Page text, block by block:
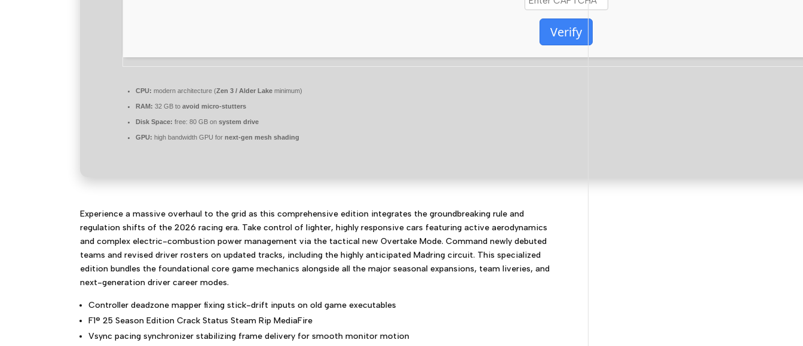
Verify
CPU: modern architecture (Zen 3 / Alder Lake minimum)
RAM: 32 GB toavoid micro-stutters
Disk Space: free: 80 GB onsystem drive
GPU: high bandwidth GPU fornext-gen mesh shading
Experience a massive overhaul to the grid as this comprehensive edition integrates the groundbreaking rule and
regulation shifts of the 2026 racing era. Take control of lighter, highly responsive cars featuring active aerodynamics
and complex electric-combustion power management via the tactical new Overtake Mode. Command newly debuted
teams and revised driver rosters on updated tracks, including the highly anticipated Madring circuit. This specialized
edition bundles the foundational core game mechanics alongside all the major seasonal expansions, team liveries, and
next-generation driver career modes.
Controller deadzone mapper fixing stick-drift inputs on old game executables
F1® 25 Season Edition Crack Status Steam Rip MediaFire
Vsync pacing synchronizer stabilizing frame delivery for smooth monitor motion